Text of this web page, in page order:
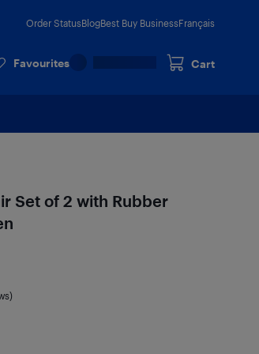
Order StatusBlogBest Buy BusinessFrançais
Favourites Cart
Set of 2 with Rubber